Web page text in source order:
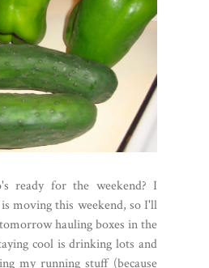
ready for the weekend? I
moving this weekend, so I'll
hauling boxes in the
cool is drinking lots and
my running stuff (because